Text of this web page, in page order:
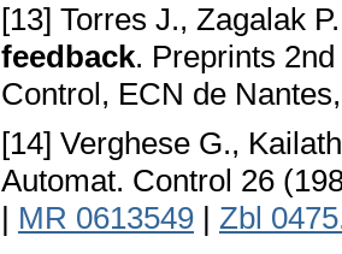
[13] Torres J., Zagalak
feedback. Preprints
Control, ECN de
[14] Verghese G.,
Automat. Control 26
| MR 0613549 | Zbl